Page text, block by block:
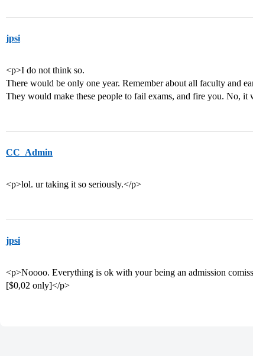
jpsi
<p>I do not think so.
There would be only one year. Remember about all faculty and
They would make these people to fail exams, and fire you. No,
CC_Admin
<p>lol. ur taking it so seriously.</p>
jpsi
<p>Noooo. Everything is ok with your being an admission
[$0,02 only]</p>